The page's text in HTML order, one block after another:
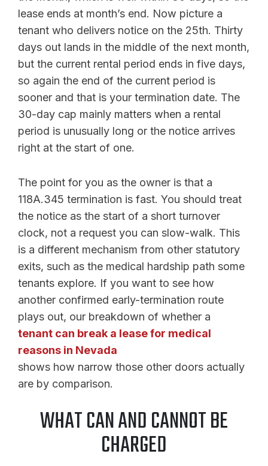
lease ends at month’s end. Now picture a
tenant who delivers notice on the 25th. Thirty
days out lands in the middle of the next month,
but the current rental period ends in five days,
so again the end of the current period is
sooner and that is your termination date. The
30-day cap mainly matters when a rental
period is unusually long or the notice arrives
right at the start of one.
The point for you as the owner is that a
118A.345 termination is fast. You should treat
the notice as the start of a short turnover
clock, not a request you can slow-walk. This
is a different mechanism from other statutory
exits, such as the medical hardship path some
tenants explore. If you want to see how
another confirmed early-termination route
plays out, our breakdown of whether a
tenant can break a lease for medical
reasons in Nevada
shows how narrow those other doors actually
are by comparison.
WHAT CAN AND CANNOT BE
CHARGED